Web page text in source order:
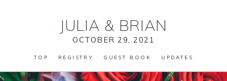
JULIA & BRIAN
OCTOBER 29, 2021
TOP REGISTRY GUEST BOOK UPDATES